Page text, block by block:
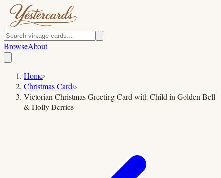
BrowseAbout
Home›
Christmas Cards›
Victorian Christmas Greeting Card with Child in Golden Bell
& Holly Berries